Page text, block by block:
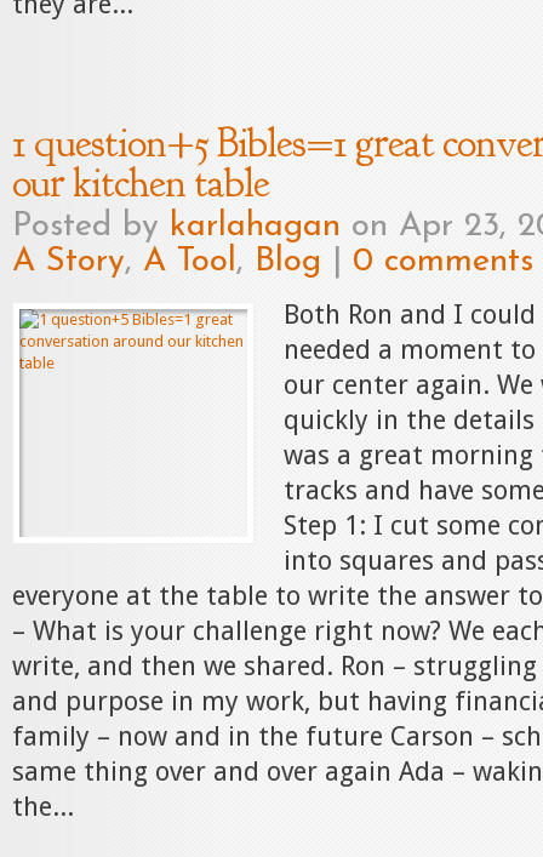
1 question+5 Bibles=1 great
our kitchen table
Posted by karlahagan on Apr 23,
A Story, A Tool, Blog 0 comments
Both Ron and I
needed a moment
our center again.
quickly in the
was a great
tracks and have
Step 1: I cut some
into squares and
everyone at the table to write the answer
– What is your challenge right now? We
write, and then we shared. Ron –
and purpose in my work, but having
family – now and in the future Carson –
same thing over and over again Ada –
the...